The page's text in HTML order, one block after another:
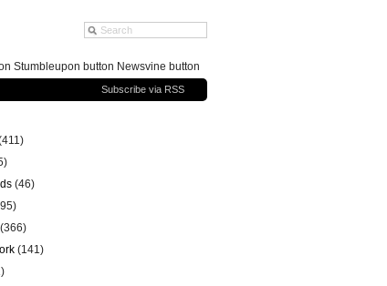
Subscribe via RSS
(46)
(366)
(141)
Stumbleupon button Newsvine button